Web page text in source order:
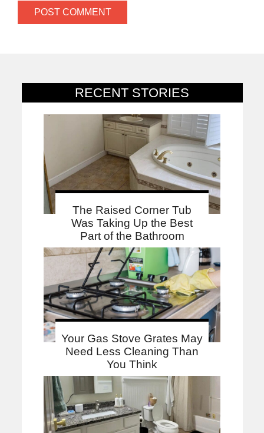
RECENT STORIES
The Raised Corner Tub
Was Taking Up the Best
Part of the Bathroom
Your Gas Stove Grates May
Need Less Cleaning Than
You Think